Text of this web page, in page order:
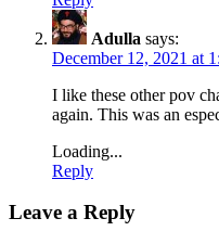
Adulla says:
December 12, 2021 at
I like these other pov
again. This was an
Loading...
Reply
Leave a Reply